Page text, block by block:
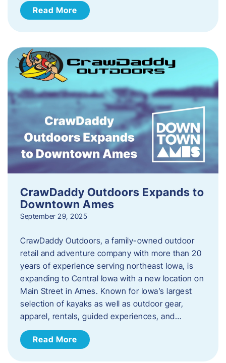
Read More
CrawDaddy Outdoors Expands to
Downtown Ames
September 29, 2025
CrawDaddy Outdoors, a family-owned outdoor
retail and adventure company with more than 20
years of experience serving northeast Iowa, is
expanding to Central Iowa with a new location on
Main Street in Ames. Known for Iowa’s largest
selection of kayaks as well as outdoor gear,
apparel, rentals, guided experiences, and…
Read More